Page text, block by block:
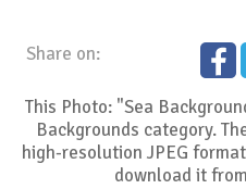
Share on:
This Photo: "Sea
Backgrounds category.
high-resolution JPEG
download it